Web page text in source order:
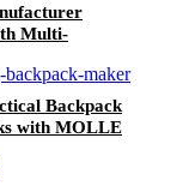
Multi-
Backpack
with MOLLE